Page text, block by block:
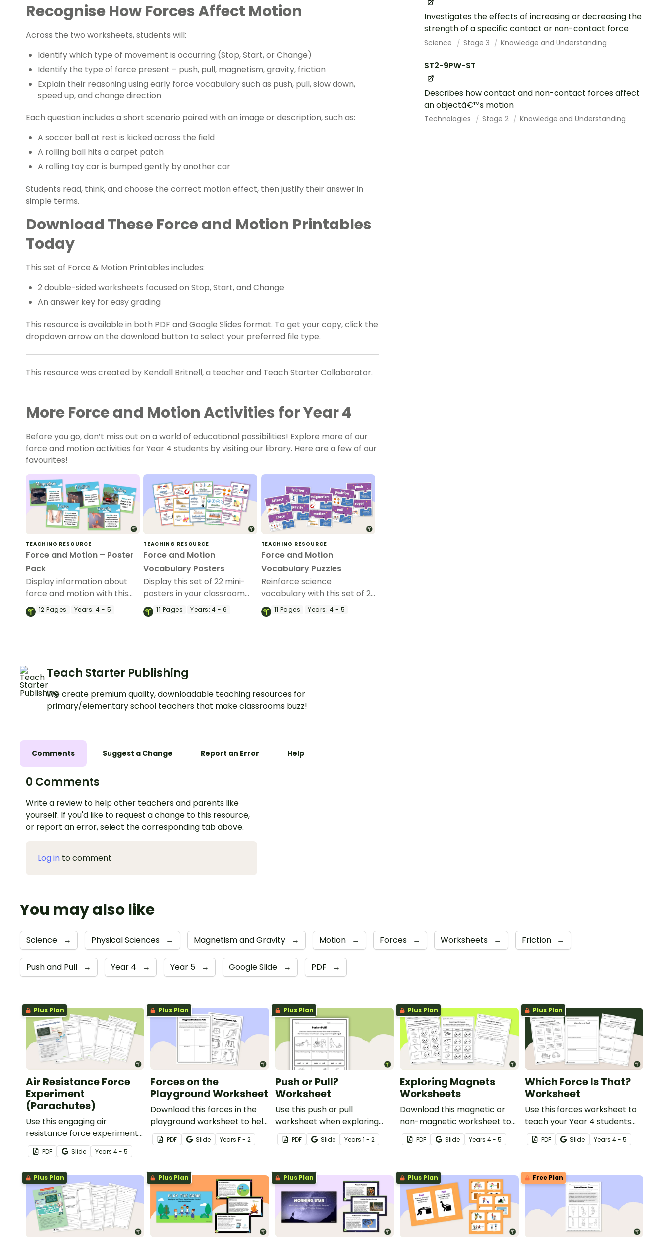
Investigates the effects of increasing or decreasing the
strength of a specific contact or non-contact force
Science Stage 3 Knowledge and Understanding
ST2-9PW-ST
Describes how contact and non-contact forces affect
an objectâ€™s motion
Technologies Stage 2 Knowledge and Understanding
Recognise How Forces Affect Motion
Across the two worksheets, students will:
Identify which type of movement is occurring (Stop, Start, or Change)
Identify the type of force present – push, pull, magnetism, gravity, friction
Explain their reasoning using early force vocabulary such as push, pull, slow down,
speed up, and change direction
Each question includes a short scenario paired with an image or description, such as:
A soccer ball at rest is kicked across the field
A rolling ball hits a carpet patch
A rolling toy car is bumped gently by another car
Students read, think, and choose the correct motion effect, then justify their answer in
simple terms.
Download These Force and Motion Printables
Today
This set of Force & Motion Printables includes:
2 double-sided worksheets focused on Stop, Start, and Change
An answer key for easy grading
This resource is available in both PDF and Google Slides format. To get your copy, click the
dropdown arrow on the download button to select your preferred file type.
This resource was created by Kendall Britnell, a teacher and Teach Starter Collaborator.
More Force and Motion Activities for Year 4
Before you go, don’t miss out on a world of educational possibilities! Explore more of our
force and motion activities for Year 4 students by visiting our library. Here are a few of our
favourites!
TEACHING RESOURCE
Force and Motion – Poster
Pack
Display information about
force and motion with this
set of 12 vocabulary posters.
12Pages Years: 4 - 5
TEACHING RESOURCE
Force and Motion
Vocabulary Posters
Display this set of 22 mini-
posters in your classroom
when learning about force
and motion vocabulary.
11 Pages Years: 4 - 6
TEACHING RESOURCE
Force and Motion
Vocabulary Puzzles
Reinforce science
vocabulary with this set of 22
force and motion
vocabulary puzzles.
11 Pages Years: 4 - 5
Teach Starter Publishing
We create premium quality, downloadable teaching resources for
primary/elementary school teachers that make classrooms buzz!
Comments Suggest a Change Report an Error Help
0 Comments
Write a review to help other teachers and parents like
yourself. If you'd like to request a change to this resource,
or report an error, select the corresponding tab above.
Log in to comment
You may also like
Science → Physical Sciences → Magnetism and Gravity → Motion → Forces → Worksheets → Friction →
Push and Pull → Year 4 → Year 5 → Google Slide → PDF →
Plus Plan
Air Resistance Force
Experiment
(Parachutes)
Use this engaging air
resistance force experiment
when teaching your students
about air friction and the
effect it has on the
effectiveness of a parachute.
PDF Slide Years 4 - 5
Plus Plan
Forces on the
Playground Worksheet
Download this forces in the
playground worksheet to help
your students explore the
pushes and pulls that make
PDF Slide YearsF - 2
Plus Plan
Push or Pull?
Worksheet
Use this push or pull
worksheet when exploring
forces and motion in your
early years science lessons.
PDF Slide Years 1 - 2
Plus Plan
Exploring Magnets
Worksheets
Download this magnetic or
non-magnetic worksheet to
use when exploring
magnetism in your primary
PDF Slide Years4 - 5
Plus Plan
Which Force Is That?
Worksheet
Use this forces worksheet to
teach your Year 4 students
about the common forces of
friction, buoyancy and gravity.
PDF Slide Years 4 - 5
Plus Plan Plus Plan Plus Plan Plus Plan Free Plan